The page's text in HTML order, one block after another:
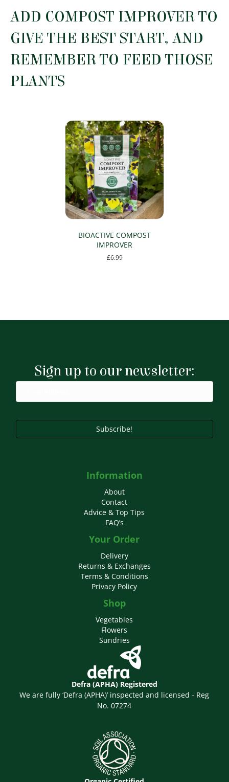
ADD COMPOST IMPROVER TO
GIVE THE BEST START, AND
REMEMBER TO FEED THOSE
PLANTS
BIOACTIVE COMPOST
IMPROVER
£6.99
Sign up to our newsletter:
Subscribe!
Information
About
Contact
Advice & Top Tips
FAQ’s
Your Order
Delivery
Returns & Exchanges
Terms & Conditions
Privacy Policy
Shop
Vegetables
Flowers
Sundries
Defra (APHA) Registered
We are fully ‘Defra (APHA)’ inspected and licensed - Reg
No. 07274